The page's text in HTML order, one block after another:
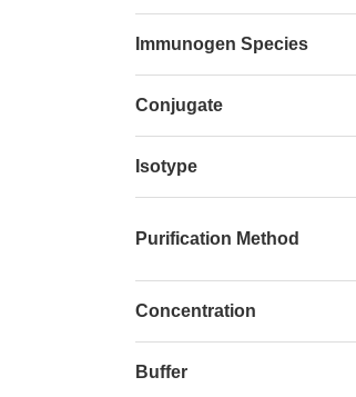
Immunogen Species
Conjugate
Isotype
Purification Method
Concentration
Buffer